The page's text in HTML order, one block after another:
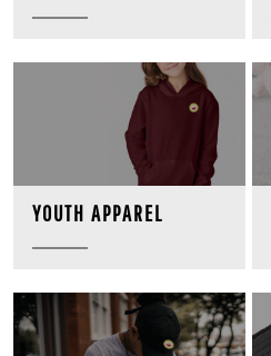
YOUTH APPAREL